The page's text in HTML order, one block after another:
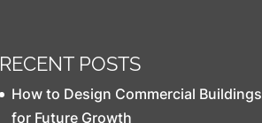
RECENT POSTS
How to Design Commercial Buildings
for Future Growth